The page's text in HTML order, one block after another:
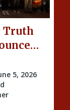
Truth
5, 2026